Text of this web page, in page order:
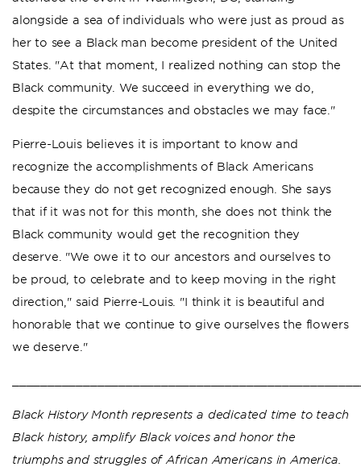
alongside a sea of individuals who were just as proud as
her to see a Black man become president of the United
States. "At that moment, I realized nothing can stop the
Black community. We succeed in everything we do,
despite the circumstances and obstacles we may face."
Pierre-Louis believes it is important to know and
recognize the accomplishments of Black Americans
because they do not get recognized enough. She says
that if it was not for this month, she does not think the
Black community would get the recognition they
deserve. "We owe it to our ancestors and ourselves to
be proud, to celebrate and to keep moving in the right
direction," said Pierre-Louis. "I think it is beautiful and
honorable that we continue to give ourselves the flowers
we deserve."
Black History Month represents a dedicated time to teach
Black history, amplify Black voices and honor the
triumphs and struggles of African Americans in America.